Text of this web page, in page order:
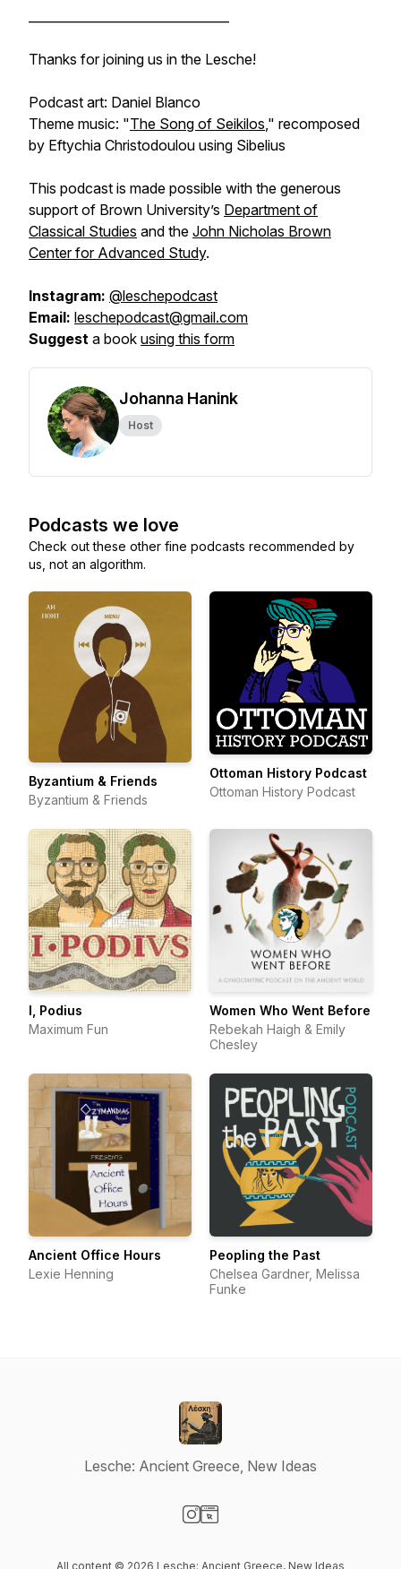
Thanks for joining us in the Lesche!
Podcast art: Daniel Blanco
Theme music: "The Song of Seikilos," recomposed
by Eftychia Christodoulou using Sibelius
This podcast is made possible with the generous
support of Brown University’s Department of
Classical Studies and the John Nicholas Brown
Center for Advanced Study.
Instagram: @leschepodcast
Email: leschepodcast@gmail.com
Suggest a book using this form
Johanna Hanink
Host
Podcasts we love
Check out these other fine podcasts recommended by
us, not an algorithm.
Byzantium & Friends
Byzantium & Friends
Ottoman History Podcast
Ottoman History Podcast
I, Podius
Maximum Fun
Women Who Went Before
Rebekah Haigh & Emily
Chesley
Ancient Office Hours
Lexie Henning
Peopling the Past
Chelsea Gardner, Melissa
Funke
Lesche: Ancient Greece, New Ideas
All content © 2026 Lesche: Ancient Greece, New Ideas